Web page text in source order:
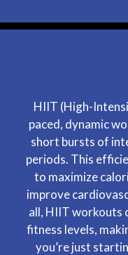
HIIT (High-
paced, dynamic
short bursts of
periods. This
to maximize
improve
all, HIIT workouts
fitness levels,
you’re just